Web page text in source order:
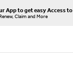
App to get easy Access to
Claim and More